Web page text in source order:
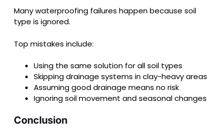
Many waterproofing failures happen because soil
type is ignored.
Top mistakes include:
Using the same solution for all soil types
Skipping drainage systems in clay-heavy areas
Assuming good drainage means no risk
Ignoring soil movement and seasonal changes
Conclusion